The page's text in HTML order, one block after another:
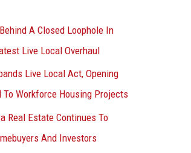
A Closed Loophole In
Live Local Overhaul
Live Local Act, Opening
To Workforce Housing Projects
Real Estate Continues To
And Investors